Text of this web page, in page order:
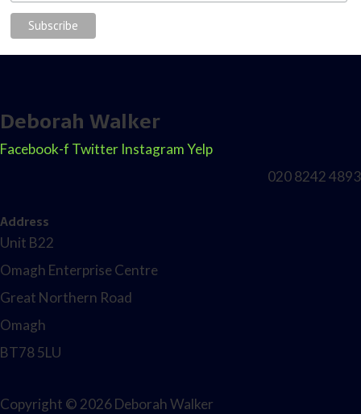
Deborah Walker
Facebook-f Twitter InstagramYelp
020 8242 4893
Address
Unit B22
Omagh Enterprise Centre
Great Northern Road
Omagh
BT78 5LU
Copyright © 2026 Deborah Walker